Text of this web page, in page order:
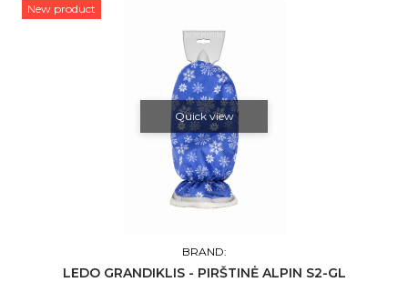
New product
Quick view
BRAND:
LEDO GRANDIKLIS - PIRŠTINĖ ALPIN S2-GL